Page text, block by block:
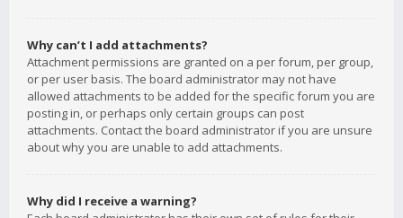
Why can’t I add attachments?
Attachment permissions are granted on a per forum, per group,
or per user basis. The board administrator may not have
allowed attachments to be added for the specific forum you are
posting in, or perhaps only certain groups can post
attachments. Contact the board administrator if you are unsure
about why you are unable to add attachments.
Why did I receive a warning?